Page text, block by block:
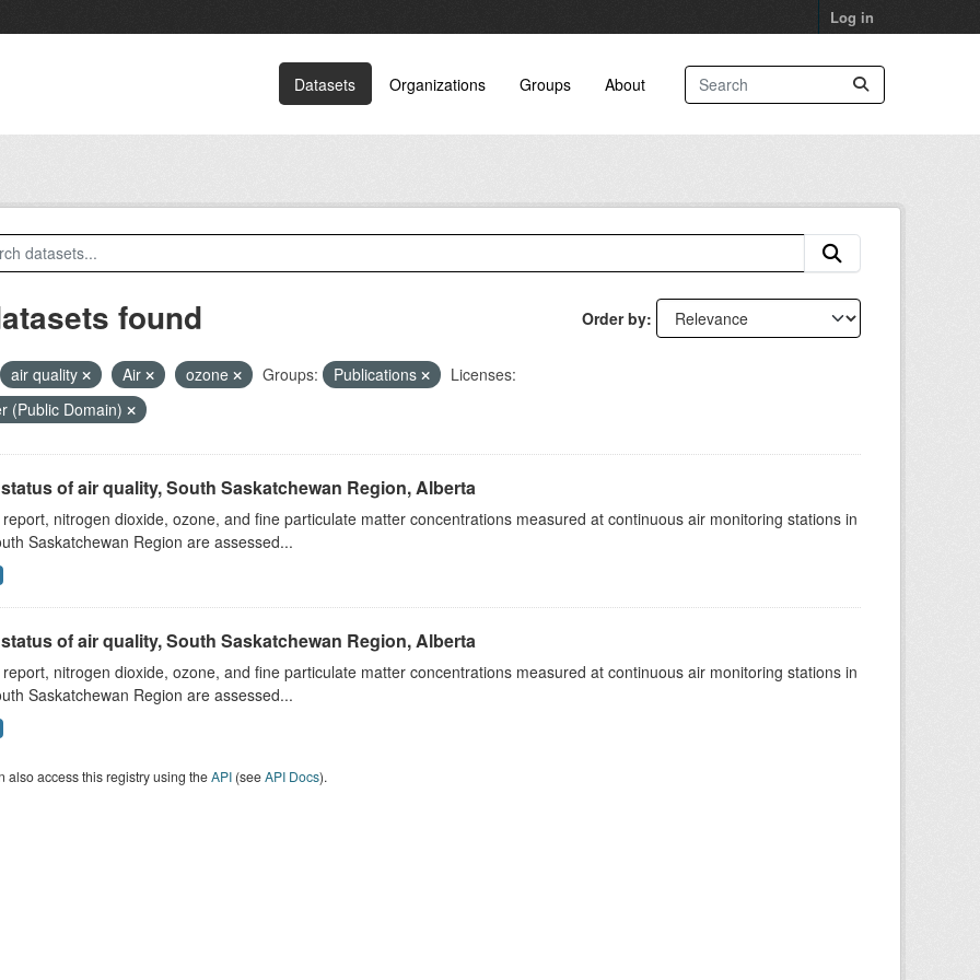
Log in
Datasets Organizations Groups About
Order by
found
air quality Air ozone Groups: Publications
Licenses:
(Public Domain)
of air quality, South Saskatchewan Region, Alberta
report, nitrogen dioxide, ozone, and fine particulate matter concentrations measured at continuous air monitoring stations in
Saskatchewan Region are assessed...
of air quality, South Saskatchewan Region, Alberta
report, nitrogen dioxide, ozone, and fine particulate matter concentrations measured at continuous air monitoring stations in
Saskatchewan Region are assessed...
also access this registry using theAPI(seeAPI Docs).